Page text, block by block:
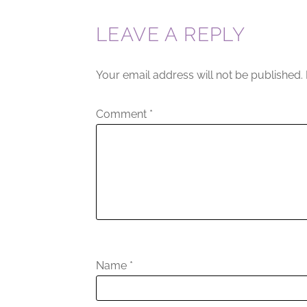
LEAVE A REPLY
Your email address will not be published.
Comment *
Name *